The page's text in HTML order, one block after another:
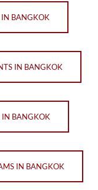
IN BANGKOK
IN BANGKOK
IN BANGKOK
IN BANGKOK